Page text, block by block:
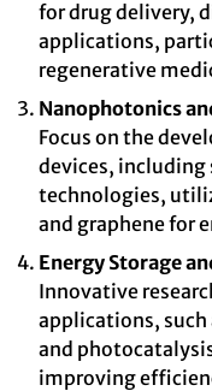
for drug delivery,
applications,
regenerative
Nanophotonics
Focus on the
devices,
technologies,
and graphene for
Energy Storage
Innovative
applications, such
and
improving